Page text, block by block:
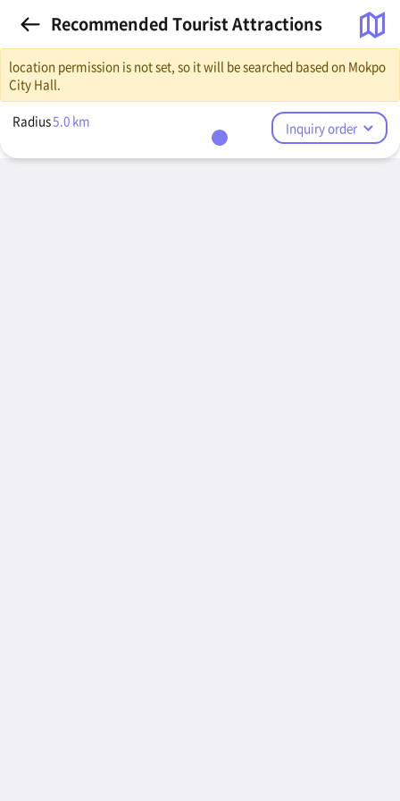
Recommended Tourist Attractions
location permission is not set, so it will be searched based on Mokpo
City Hall.
Radius5.0 km Inquiry order